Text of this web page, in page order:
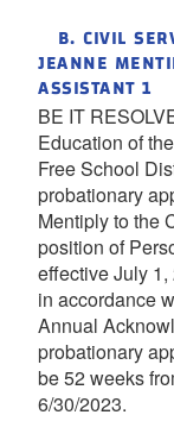
B. CIVIL
JEANNE
ASSISTANT 1
BE IT
Education of
Free School
probationary
Mentiply to the
position of
effective July
in accordance
Annual
probationary
be 52 weeks
6/30/2023.